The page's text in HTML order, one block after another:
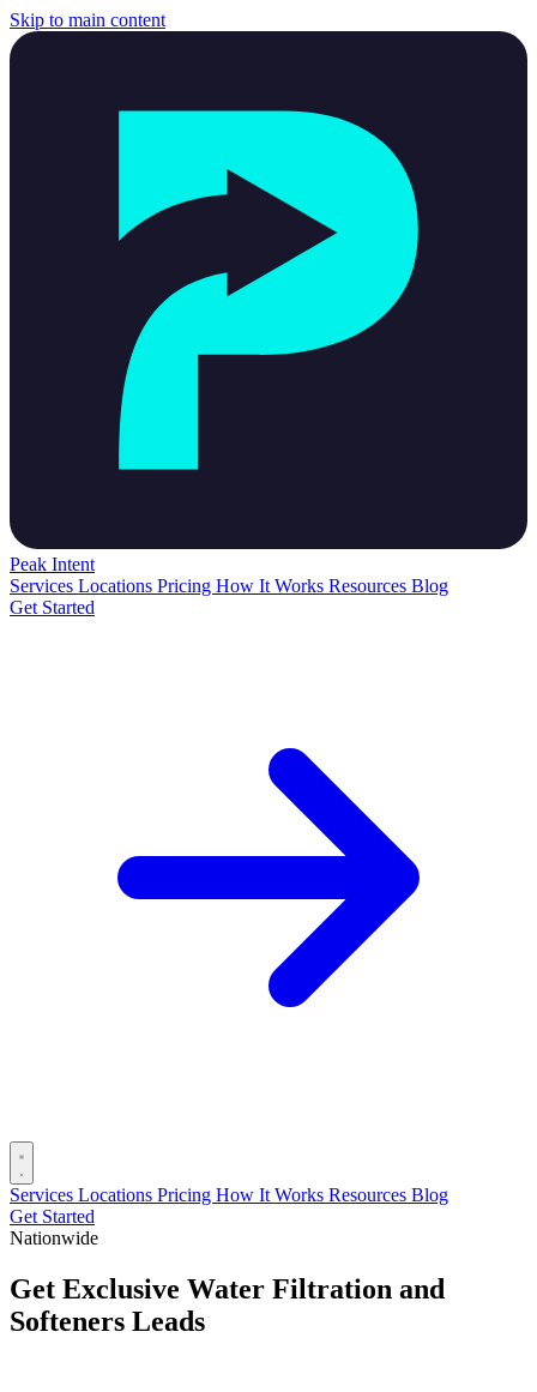
Skip to main content
Peak Intent
Services Locations Pricing How It Works Resources Blog
Get Started
Services Locations Pricing How It Works Resources Blog
Get Started
Nationwide
Get Exclusive Water Filtration and
Softeners Leads